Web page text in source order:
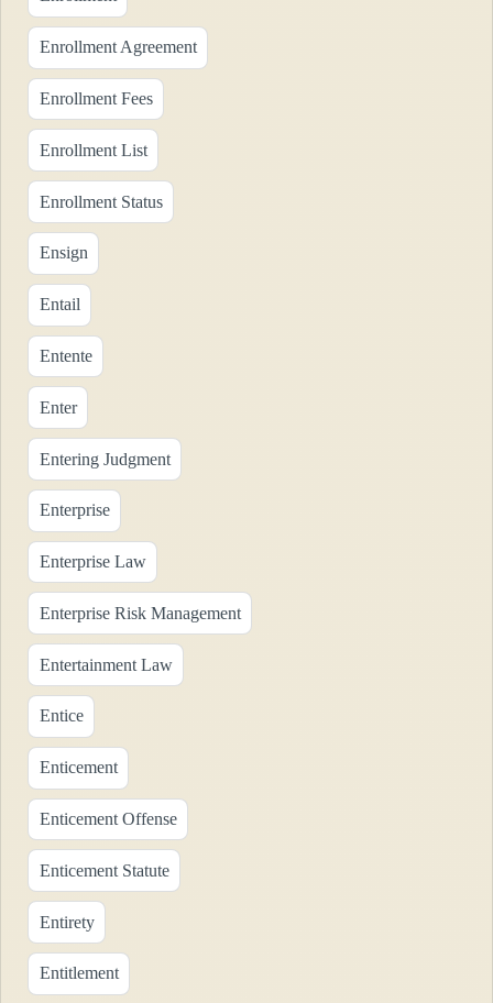
Enrollment Agreement
Enrollment Fees
Enrollment List
Enrollment Status
Ensign
Entail
Entente
Enter
Entering Judgment
Enterprise
Enterprise Law
Enterprise Risk Management
Entertainment Law
Entice
Enticement
Enticement Offense
Enticement Statute
Entirety
Entitlement